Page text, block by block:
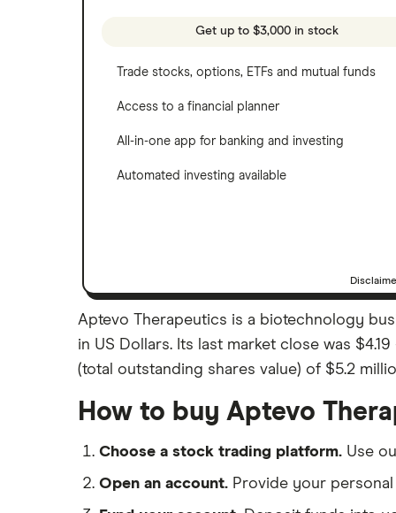
A to Z list of companies
Get up to $3,000 in stock
Trade stocks, options, ETFs and mutual funds
Access to a financial planner
All-in-one app for banking and investing
Automated investing available
Aptevo Therapeutics is a biotechnology
in US Dollars. Its last market close was
(total outstanding shares value) of $5.2
How to buy Aptevo
Choose a stock trading platform. Use
Open an account. Provide your